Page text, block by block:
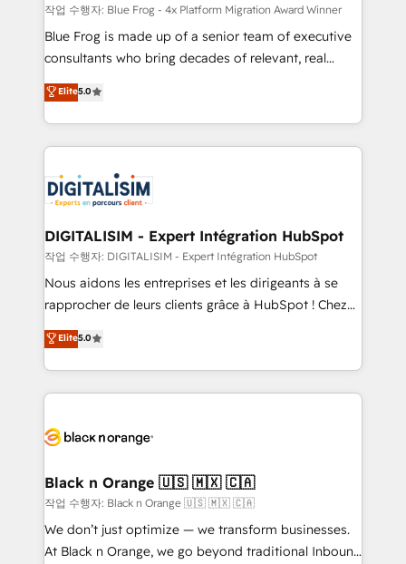
B2B sectors such as manufacturing, SaaS and
business services. We prepare a customized
business case that demonstrates the value and
detailed financial rationale with a focus on ROI and
TCO. As a trusted extension of your team, we
business up for long-term success. Unlock your
business. If not now, when?
작업 수행자: Blue Frog - 4x Platform Migration Award Winner
Blue Frog is made up of a senior team of executive
consultants who bring decades of relevant, real
world experience to our client engagements. "Blue
Frog is a top, trusted partner in HubSpot's
ecosystem for a reason. Their team brings over a
decade of experience to the table, along with deep
for driving growth. They are committed to helping
our customers grow and finding solutions that fit
their unique business needs. We are thrilled to have
Blue Frog in the HubSpot ecosystem leading the
way for customers!" - Yamini Rangan, CEO of
HubSpot “Our experience with the team at Blue Frog
of experience and quality of skilled staff has earned
them a trusted reputation within the HubSpot
clients.” - Brian Garvey, VP, Solutions Partner
Program, HubSpot.
Elite5.0
DIGITALISIM - Expert Intégration HubSpot
작업 수행자: DIGITALISIM - Expert Intégration HubSpot
Nous aidons les entreprises et les dirigeants à se
rapprocher de leurs clients grâce à HubSpot ! Chez
DIGITALISIM, nous avons l'intime conviction que la
réussite des entreprises passe par l’innovation web,
le marketing digital, et la relation client ! C'est
pourquoi, nos experts sont à la fois capables de
référencement, votre stratégie digitale et le pilotage
projet HubSpot avec DIGITALISIM : 🧽 Nettoyage,
migration et intégration des bases de données. 🚀
Développement des interfaces avec vos logiciels
métiers ⚙️ Configuration de la plateforme HubSpot
Elite5.0
Black n Orange 🇺🇸 🇲🇽 🇨🇦
작업 수행자: Black n Orange 🇺🇸 🇲🇽 🇨🇦
We don’t just optimize — we transform businesses.
At Black n Orange, we go beyond traditional Inbound